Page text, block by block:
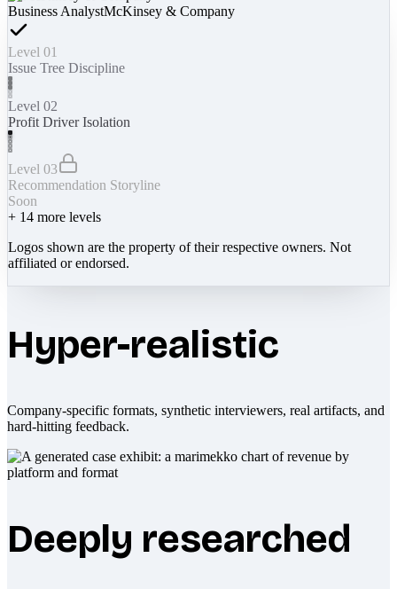
Business AnalystMcKinsey & Company
Level 01
Issue Tree Discipline
Level 02
Profit Driver Isolation
Level 03
Recommendation Storyline
Soon
+ 14 more levels
Logos shown are the property of their respective owners. Not
affiliated or endorsed.
Hyper-realistic
Company-specific formats, synthetic interviewers, real artifacts, and
hard-hitting feedback.
Deeply researched